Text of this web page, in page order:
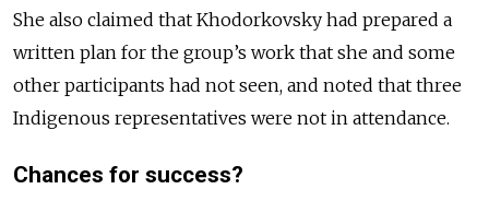
She also claimed that Khodorkovsky had prepared a
written plan for the group’s work that she and some
other participants had not seen, and noted that three
Indigenous representatives were not in attendance.
Chances for success?